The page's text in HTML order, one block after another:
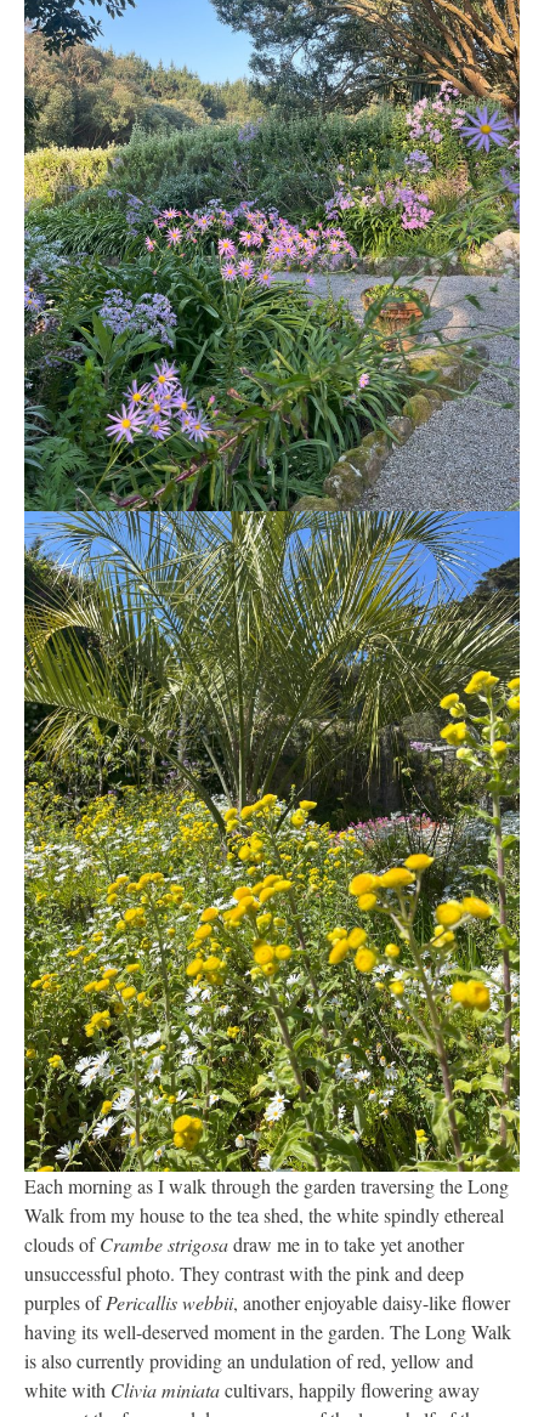
Each morning as I walk through the garden traversing the Long
Walk from my house to the tea shed, the white spindly ethereal
clouds ofCrambe strigosadraw me in to take yet another
unsuccessful photo. They contrast with the pink and deep
purples ofPericallis webbii, another enjoyable daisy-like flower
having its well-deserved moment in the garden. The Long Walk
is also currently providing an undulation of red, yellow and
white with Clivia miniatacultivars, happily flowering away